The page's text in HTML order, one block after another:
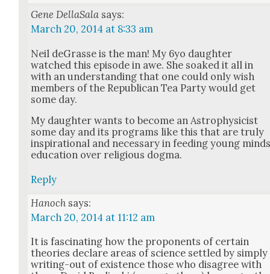
Gene DellaSala says:
March 20, 2014 at 8:33 am
Neil deGrasse is the man! My 6yo daugh­ter
watched this episode in awe. She soaked it all in
with an under­stand­ing that one could only wish
mem­bers of the Repub­li­can Tea Par­ty would get
some day.
My daugh­ter wants to become an Astro­physi­cist
some day and its pro­grams like this that are tru­ly
inspi­ra­tional and nec­es­sary in feed­ing young
edu­ca­tion over reli­gious dog­ma.
Reply
Hanoch says:
March 20, 2014 at 11:12 am
It is fas­ci­nat­ing how the pro­po­nents of cer­tain
the­o­ries declare areas of sci­ence set­tled by sim­ply
writ­ing-out of exis­tence those who dis­agree with